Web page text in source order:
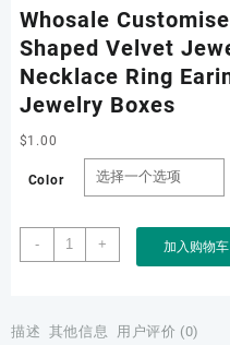
Whosale
Shaped Velvet
Necklace Ring
Jewelry Boxes
$1.00
Color
-
Whosale
Customise
House
+ 加入购物车
描述 其他信息 用户评价 (0)